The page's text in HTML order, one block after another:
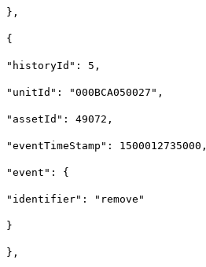
},
{
"historyId": 5,
"unitId": "000BCA050027",
"assetId": 49072,
"eventTimeStamp": 1500012735000,
"event": {
"identifier": "remove"
}
},